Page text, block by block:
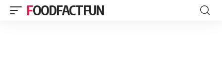
FOODFACTFUN